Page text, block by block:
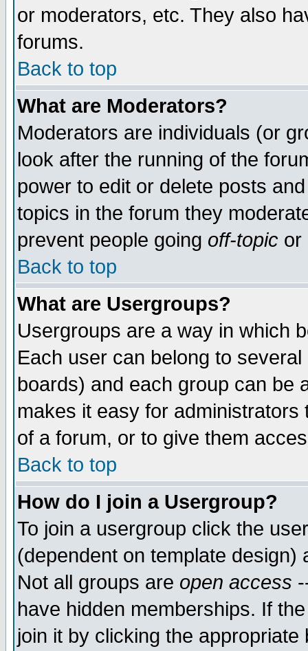
or moderators, etc. They also
forums.
Back to top
What are Moderators?
Moderators are individuals (or
look after the running of the
power to edit or delete posts
topics in the forum they
prevent people going off-topic or
Back to top
What are Usergroups?
Usergroups are a way in which
Each user can belong to
boards) and each group can be
makes it easy for
of a forum, or to give them
Back to top
How do I join a Usergroup?
To join a usergroup click the
(dependent on template
Not all groups are open access
have hidden memberships. If
join it by clicking the